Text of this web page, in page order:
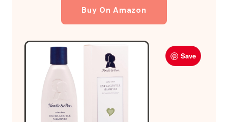
Buy On Amazon
Save